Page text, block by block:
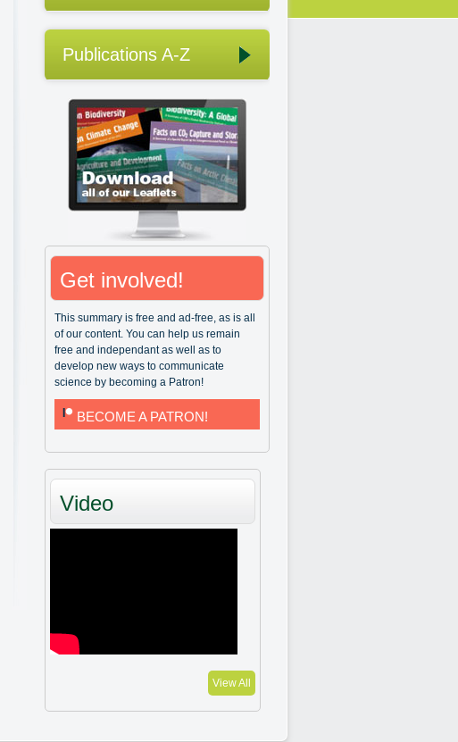
Publications A-Z
Get involved!
This summary is free and ad-free, as is all
of our content. You can help us remain
free and independant as well as to
develop new ways to communicate
science by becoming a Patron!
BECOME A PATRON!
Video
View All